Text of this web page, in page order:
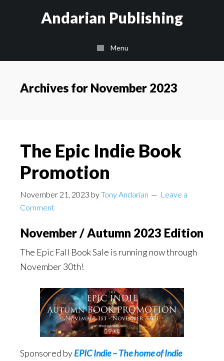
Andarian Publishing
Menu
Archives for November 2023
The Epic Indie Book
Promotion
November 21, 2023 byTony Andarian
Leave a
Comment
November / Autumn 2023 Edition
The Epic Fall Book Sale is running now through
November 30th!
Sponsored byEPIC Indie – The home of Indie